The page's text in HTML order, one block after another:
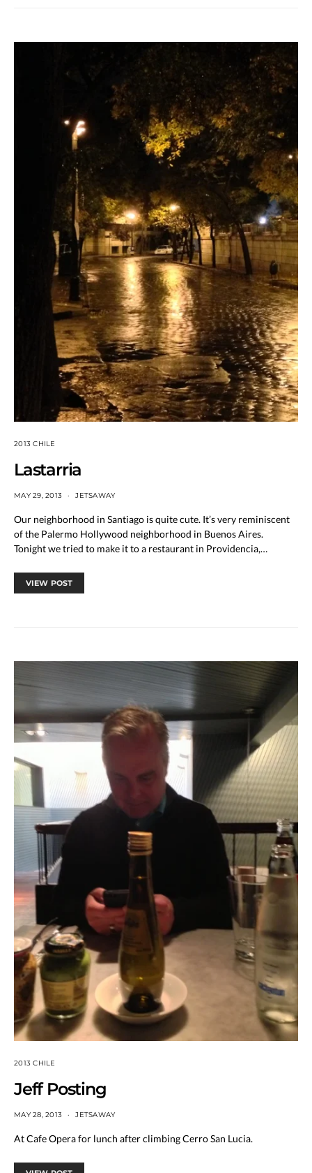
2013 CHILE
Lastarria
MAY 29, 2013 JETSAWAY
Our neighborhood in Santiago is quite cute. It’s very reminiscent
of the Palermo Hollywood neighborhood in Buenos Aires.
Tonight we tried to make it to a restaurant in Providencia,…
VIEW POST
2013 CHILE
Jeff Posting
MAY 28, 2013 JETSAWAY
At Cafe Opera for lunch after climbing Cerro San Lucia.